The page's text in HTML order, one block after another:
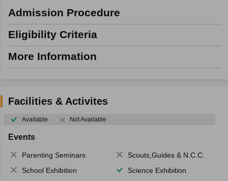
Admission Procedure
Eligibility Criteria
More Information
Facilities & Activites
Available Not Available
Events
Parenting Seminars
Scouts,Guides & N.C.C.
School Exhibition
Science Exhibition